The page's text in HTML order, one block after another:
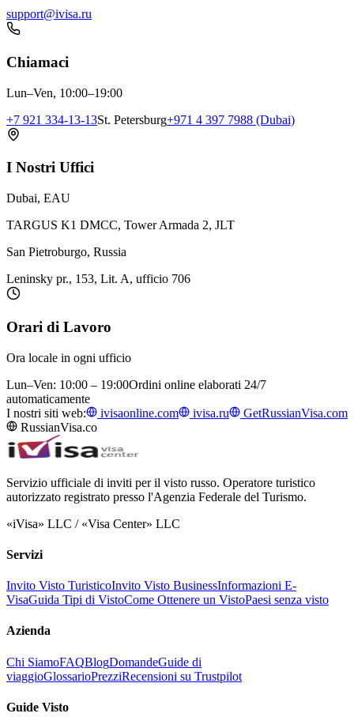
support@ivisa.ru
Chiamaci
Lun–Ven, 10:00–19:00
+7 921 334-13-13St. Petersburg+971 4 397 7988 (Dubai)
I Nostri Uffici
Dubai, EAU
TARGUS K1 DMCC, Tower Armada 2, JLT
San Pietroburgo, Russia
Leninsky pr., 153, Lit. A, ufficio 706
Orari di Lavoro
Ora locale in ogni ufficio
Lun–Ven: 10:00 – 19:00Ordini online elaborati 24/7
automaticamente
I nostri siti web:
ivisaonline.com ivisa.ru
GetRussianVisa.com
RussianVisa.co
Servizio ufficiale di inviti per il visto russo. Operatore turistico
autorizzato registrato presso l'Agenzia Federale del Turismo.
«iVisa» LLC / «Visa Center» LLC
Servizi
Invito Visto TuristicoInvito Visto BusinessInformazioni E-
VisaGuida Tipi di VistoCome Ottenere un VistoPaesi senza visto
Azienda
Chi SiamoFAQBlogDomandeGuide di
viaggioGlossarioPrezziRecensioni su Trustpilot
Guide Visto